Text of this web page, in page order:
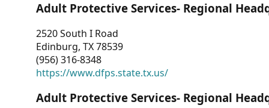
Adult Protective Services- Regional
2520 South I Road
Edinburg, TX 78539
(956) 316-8348
https://www.dfps.state.tx.us/
Adult Protective Services- Regional